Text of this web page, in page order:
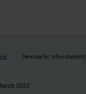
New tool for ‘reflex students'
2020